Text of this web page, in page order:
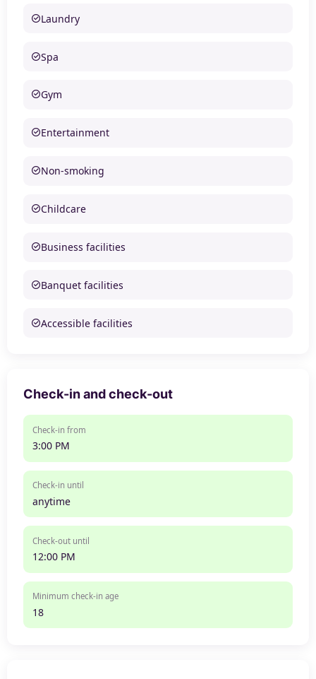
Laundry
Spa
Gym
Entertainment
Non-smoking
Childcare
Business facilities
Banquet facilities
Accessible facilities
Check-in and check-out
Check-in from
3:00 PM
Check-in until
anytime
Check-out until
12:00 PM
Minimum check-in age
18